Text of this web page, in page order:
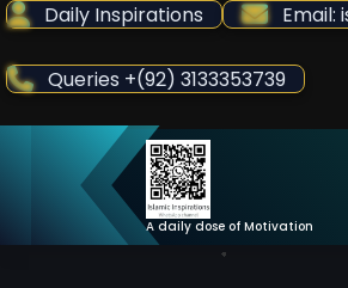
Skip
Content
Daily Inspirations Email:
Queries +(92) 3133353739
A daily dose of Motivation